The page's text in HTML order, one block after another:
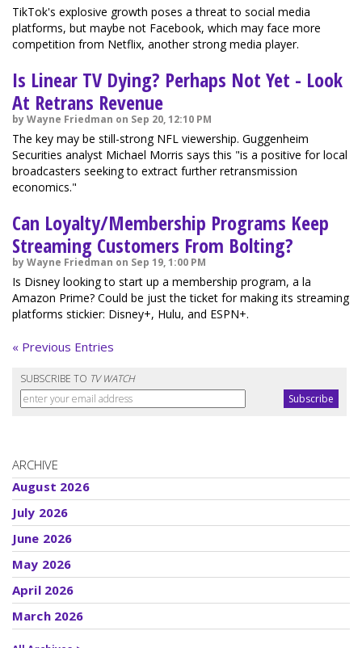
TikTok's explosive growth poses a threat to social media
platforms, but maybe not Facebook, which may face more
competition from Netflix, another strong media player.
Is Linear TV Dying? Perhaps Not Yet - Look
At Retrans Revenue
by Wayne Friedman on Sep 20, 12:10 PM
The key may be still-strong NFL viewership. Guggenheim
Securities analyst Michael Morris says this "is a positive for local
broadcasters seeking to extract further retransmission
economics."
Can Loyalty/Membership Programs Keep
Streaming Customers From Bolting?
by Wayne Friedman on Sep 19, 1:00 PM
Is Disney looking to start up a membership program, a la
Amazon Prime? Could be just the ticket for making its streaming
platforms stickier: Disney+, Hulu, and ESPN+.
« Previous Entries
SUBSCRIBE TO TV WATCH
ARCHIVE
August 2026
July 2026
June 2026
May 2026
April 2026
March 2026